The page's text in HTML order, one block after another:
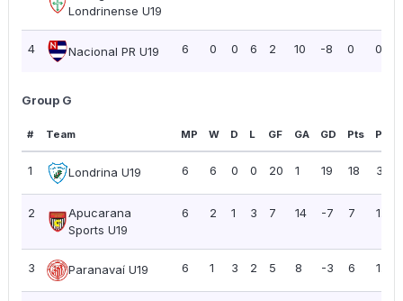
Londrinense U19
4 Nacional PR U19 6 0 0 6 2 10 -8 0 0.00
Group G
# Team MP W D L GF GA GD Pts PPG
1 Londrina U19 6 6 0 0 20 1 19 18 3.00
2
Apucarana
Sports U19
6 2 1 3 7 14 -7 7 1.17
3 Paranavaí U19 6 1 3 2 5 8 -3 6 1.00